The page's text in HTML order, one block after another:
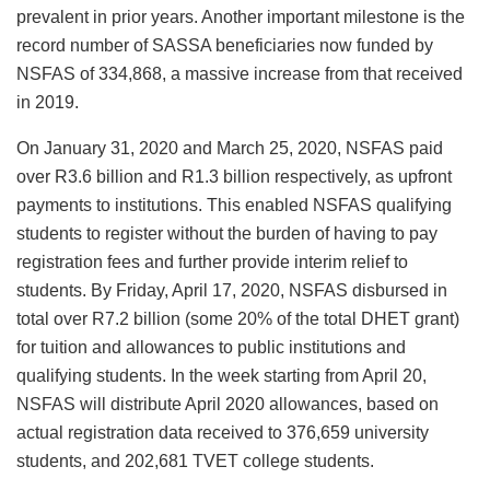
prevalent in prior years. Another important milestone is the
record number of SASSA beneficiaries now funded by
NSFAS of 334,868, a massive increase from that received
in 2019.
On January 31, 2020 and March 25, 2020, NSFAS paid
over R3.6 billion and R1.3 billion respectively, as upfront
payments to institutions. This enabled NSFAS qualifying
students to register without the burden of having to pay
registration fees and further provide interim relief to
students. By Friday, April 17, 2020, NSFAS disbursed in
total over R7.2 billion (some 20% of the total DHET grant)
for tuition and allowances to public institutions and
qualifying students. In the week starting from April 20,
NSFAS will distribute April 2020 allowances, based on
actual registration data received to 376,659 university
students, and 202,681 TVET college students.